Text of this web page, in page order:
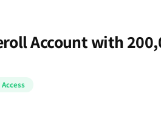
Account with